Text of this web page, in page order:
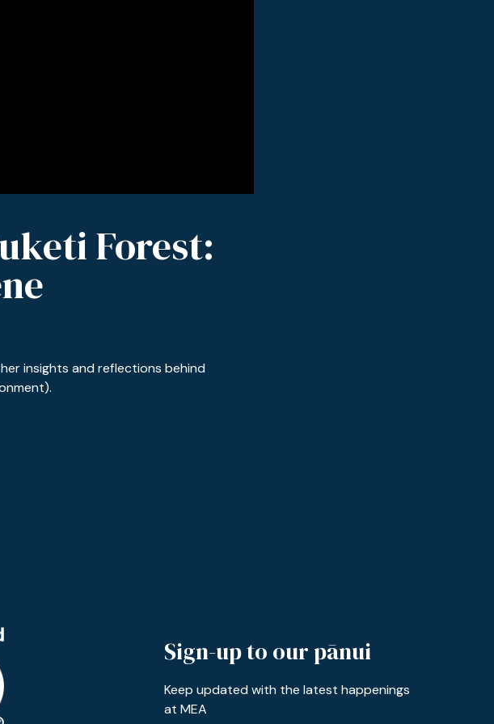
Forest:
insights and reflections behind
Sign-up to our pānui
Keep updated with the latest happenings
at MEA